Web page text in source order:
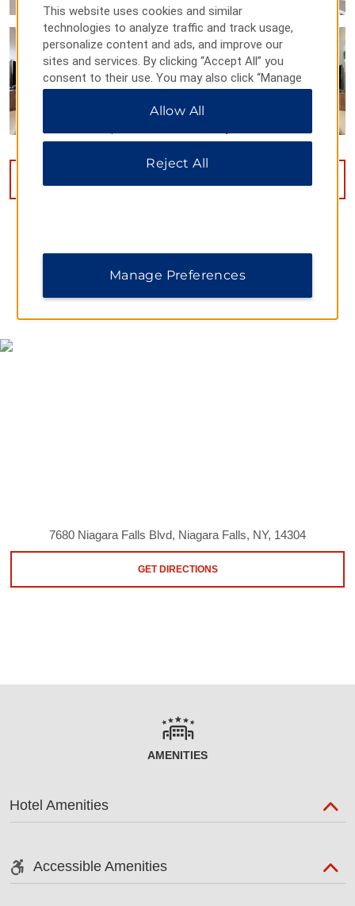
MAP & DIRECTIONS
7680 Niagara Falls Blvd, Niagara Falls, NY, 14304
GET DIRECTIONS
AMENITIES
Hotel Amenities
Accessible Amenities
This website uses cookies and similar
technologies to analyze traffic and track usage,
personalize content and ads, and improve our
sites and services. By clicking “Accept All” you
consent to their use. You may also click “Manage
Preferences” to customize your choices or “Reject
All” to allow only essential cookies. For additional
Allow All
Reject All
Manage Preferences